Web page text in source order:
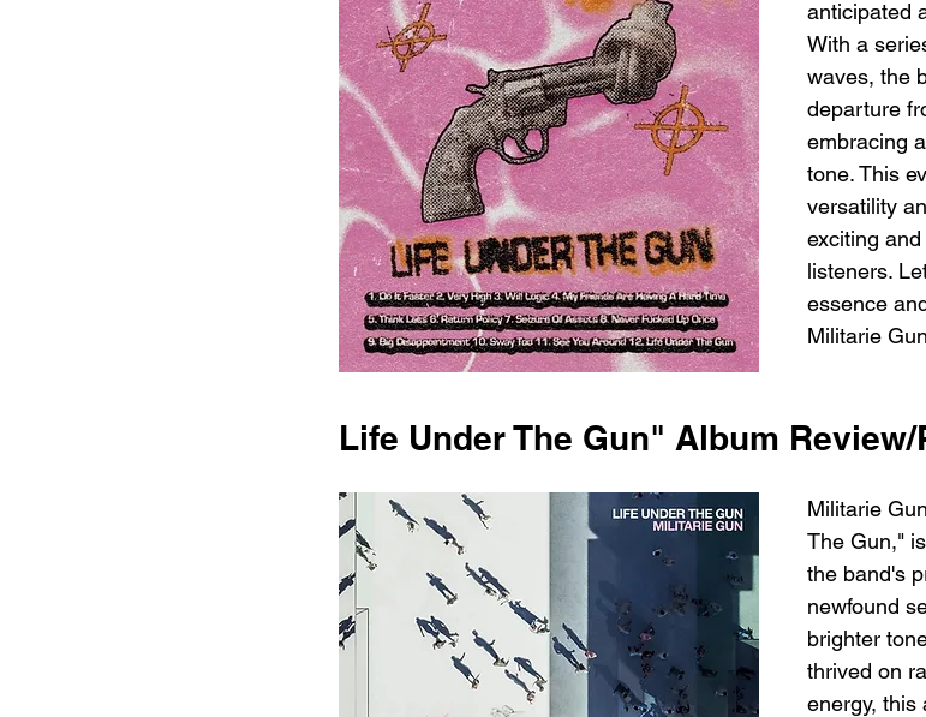
anticipated
With a
waves, the
departure
embracing
tone. This
versatility
exciting
listeners.
essence
Militarie
Life Under The Gun" Album
Militarie
The Gun,"
the band's
newfound
brighter
thrived on
energy, this